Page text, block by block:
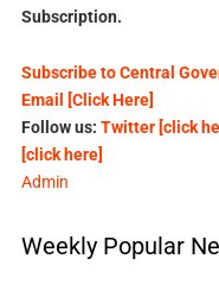
Subscription.
Subscribe to Central
Email [Click Here]
Follow us: Twitter [click
[click here]
Admin
Weekly Popular